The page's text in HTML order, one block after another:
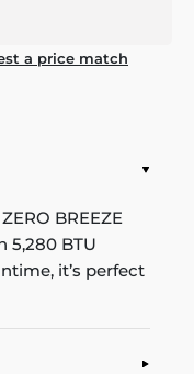
a price match
BREEZE
5,280 BTU
it’s perfect